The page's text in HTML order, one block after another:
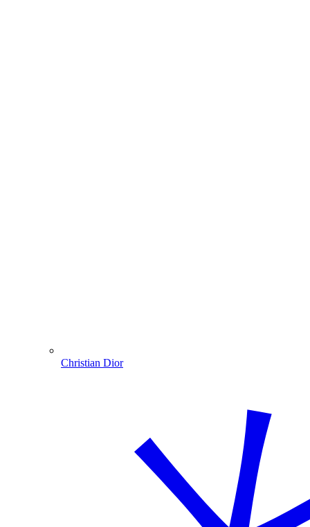
Christian Dior